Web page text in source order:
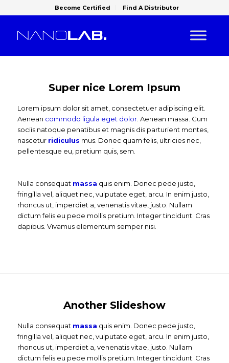
Become Certified Find A Distributor
Super nice Lorem Ipsum
Lorem ipsum dolor sit amet, consectetuer adipiscing elit.
Aenean commodo ligula eget dolor. Aenean massa. Cum
sociis natoque penatibus et magnis dis parturient montes,
nascetur ridiculus mus. Donec quam felis, ultricies nec,
pellentesque eu, pretium quis, sem.
Nulla consequat massa quis enim. Donec pede justo,
fringilla vel, aliquet nec, vulputate eget, arcu. In enim justo,
rhoncus ut, imperdiet a, venenatis vitae, justo. Nullam
dictum felis eu pede mollis pretium. Integer tincidunt. Cras
dapibus. Vivamus elementum semper nisi.
Another Slideshow
Nulla consequat massa quis enim. Donec pede justo,
fringilla vel, aliquet nec, vulputate eget, arcu. In enim justo,
rhoncus ut, imperdiet a, venenatis vitae, justo. Nullam
dictum felis eu pede mollis pretium. Integer tincidunt. Cras